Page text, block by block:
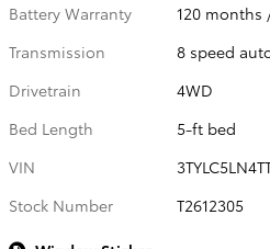
Battery Warranty
120 months
Transmission
8 speed
Drivetrain
4WD
Bed Length
5-ft bed
VIN
Stock Number
T2612305